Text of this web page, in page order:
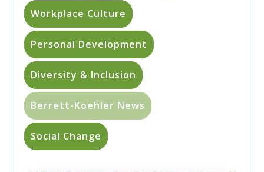
Workplace Culture
Personal Development
Diversity & Inclusion
Berrett-Koehler News
Social Change